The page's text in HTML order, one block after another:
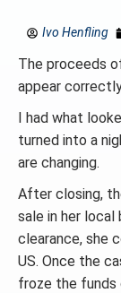
Ivo Henfling
The proceeds
appear
I had what
turned into a
are changing.
After closing,
sale in her local
clearance, she
US. Once the
froze the funds